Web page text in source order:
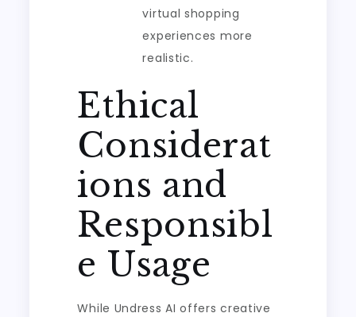
virtual shopping
experiences more
realistic.
Ethical
Considerat
ions and
Responsibl
e Usage
While Undress AI offers creative